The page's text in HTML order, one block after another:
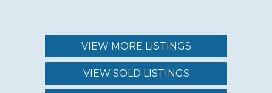
REGION (AREA)
VIEW MORE LISTINGS
VIEW SOLD LISTINGS